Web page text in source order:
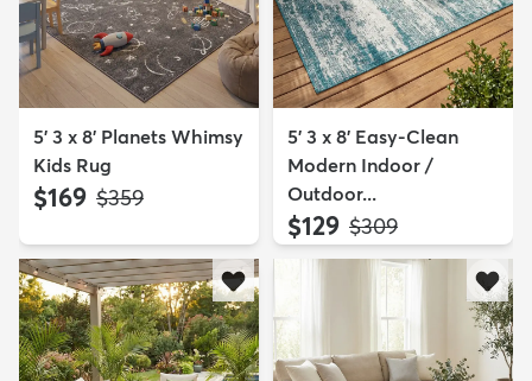
5' 3 x 8' Planets Whimsy
Kids Rug
$169 MSRP:
$359
5' 3 x 8' Easy-Clean
Modern Indoor /
Outdoor...
$129 MSRP:
$309